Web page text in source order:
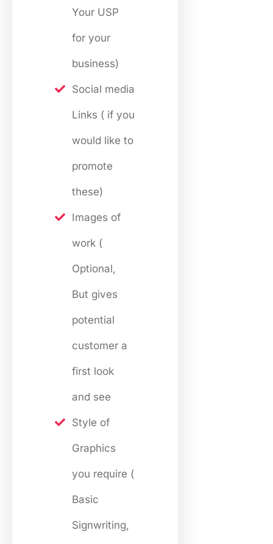
Your USP
for your
business)
Social media
Links ( if you
would like to
promote
these)
Images of
work (
Optional,
But gives
potential
customer a
first look
and see
Style of
Graphics
you require (
Basic
Signwriting,